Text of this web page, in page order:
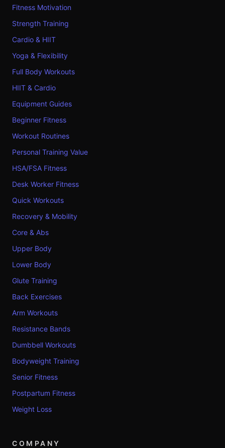
Fitness Motivation
Strength Training
Cardio & HIIT
Yoga & Flexibility
Full Body Workouts
HIIT & Cardio
Equipment Guides
Beginner Fitness
Workout Routines
Personal Training Value
HSA/FSA Fitness
Desk Worker Fitness
Quick Workouts
Recovery & Mobility
Core & Abs
Upper Body
Lower Body
Glute Training
Back Exercises
Arm Workouts
Resistance Bands
Dumbbell Workouts
Bodyweight Training
Senior Fitness
Postpartum Fitness
Weight Loss
COMPANY